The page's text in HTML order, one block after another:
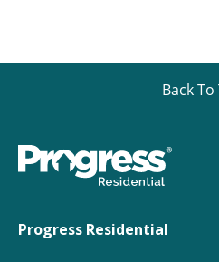
Back To
Progress Residential